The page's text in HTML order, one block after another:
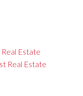
Estate
Real Estate